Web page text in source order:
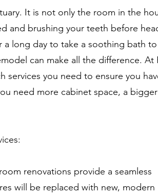
It is not only the room in the
and brushing your teeth before
long day to take a soothing bath
can make all the difference. At
you need to ensure you
need more cabinet space, a bigger
renovations provide a seamless
will be replaced with new, modern